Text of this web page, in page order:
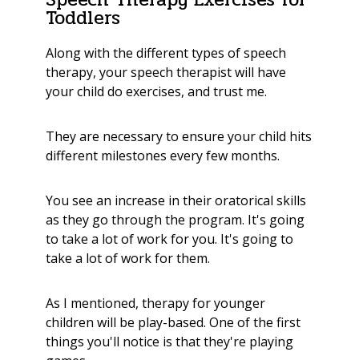
Toddlers
Along with the different types of speech
therapy, your speech therapist will have
your child do exercises, and trust me.
They are necessary to ensure your child hits
different milestones every few months.
You see an increase in their oratorical skills
as they go through the program. It's going
to take a lot of work for you. It's going to
take a lot of work for them.
As I mentioned, therapy for younger
children will be play-based. One of the first
things you'll notice is that they're playing